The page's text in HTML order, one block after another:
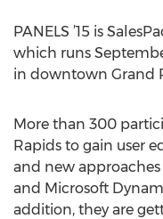
PANELS ’15 is
which runs
in downtown Grand
More than 300
Rapids to gain user
and new
and Microsoft
addition, they are